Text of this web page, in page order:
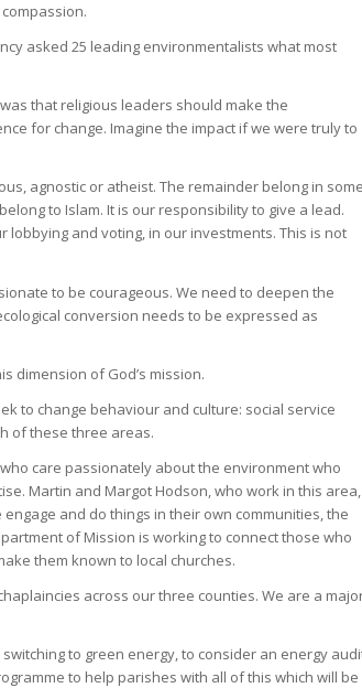
asked 25 leading environmentalists what most
that religious leaders should make the
for change. Imagine the impact if we were truly to
agnostic or atheist. The remainder belong in
to Islam. It is our responsibility to give a lead.
and voting, in our investments. This is not
to be courageous. We need to deepen the
conversion needs to be expressed as
dimension of God’s mission.
to change behaviour and culture: social service
of these three areas.
care passionately about the environment who
Martin and Margot Hodson, who work in this area,
and do things in their own communities, the
of Mission is working to connect those who
them known to local churches.
across our three counties. We are a
to green energy, to consider an energy
to help parishes with all of this which will be